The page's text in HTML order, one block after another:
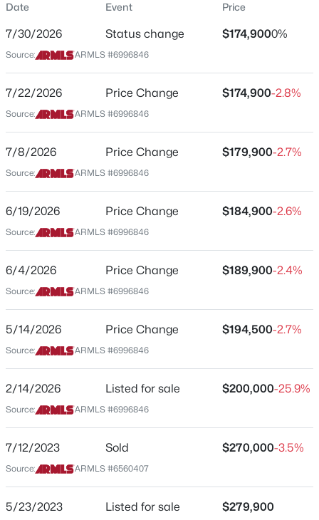
Beds Baths
11516 Madero Ave, Mesa, AZ 85209
MLS#: 7063790
New - 2 Hours Ago
$360,000 Active
Beds Baths
Acres
4256 Dolphin Ave #67, Mesa, AZ 85206
MLS#: 7063780
Apartment
Price per Sq Ft
$192
Feb 14, 2026
Location
Street Address
1645 Baseline Rd #2110
City
Mesa
Arizona
ZIP Code
County
Maricopa
Neighborhood / Subdivision
Water Works
Driving Directions
East on Dobson to Longmore, South on Longmore,
community is located at SW corner of Baseline and
Longmore, park at East end of complex, take center
Date Event Price
7/30/2026 Status change $174,9000%
Source: ARMLS #6996846
7/22/2026 Price Change $174,900-2.8%
Source: ARMLS #6996846
7/8/2026 Price Change $179,900-2.7%
Source: ARMLS #6996846
6/19/2026 Price Change $184,900-2.6%
Source: ARMLS #6996846
6/4/2026 Price Change $189,900-2.4%
Source: ARMLS #6996846
5/14/2026 Price Change $194,500-2.7%
Source: ARMLS #6996846
2/14/2026 Listed for sale $200,000-25.9%
Source: ARMLS #6996846
7/12/2023 Sold $270,000-3.5%
Source: ARMLS #6560407
5/23/2023 Listed for sale $279,900